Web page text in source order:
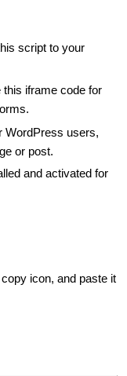
script to your
this iframe code for
WordPress users,
or post.
and activated for
icon, and paste it